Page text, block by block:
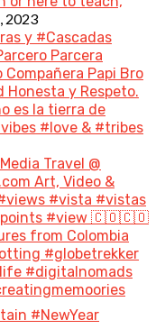
2023
y #Cascadas
Parcera
Compañera Papi Bro
Honesta y Respeto.
es la tierra de
#love & #tribes
Travel @
Art, Video &
#vista #vistas
#view 🇨🇴🇨🇴
from Colombia
#globetrekker
#digitalnomads
#NewYear